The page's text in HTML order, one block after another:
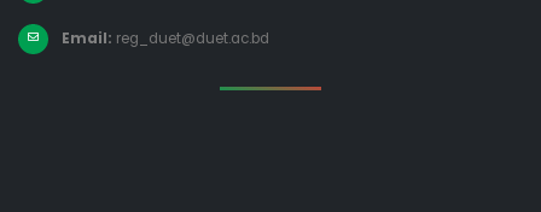
Email: reg_duet@duet.ac.bd